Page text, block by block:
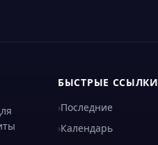
БЫСТРЫЕ ССЫЛКИ
›Последние
›Календарь